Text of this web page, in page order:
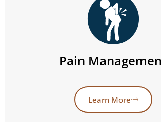
Pain
Learn More